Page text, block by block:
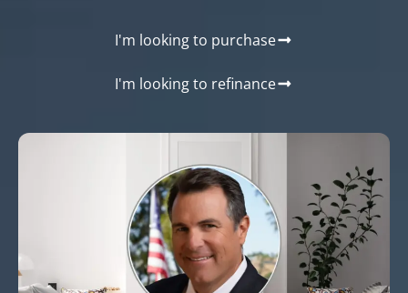
I'm looking to purchase
I'm looking to refinance